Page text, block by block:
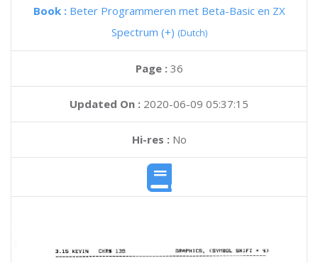
Book : Beter Programmeren met Beta-Basic en ZX
Spectrum (+) (Dutch)
Page : 36
Updated On : 2020-06-09 05:37:15
Hi-res :No